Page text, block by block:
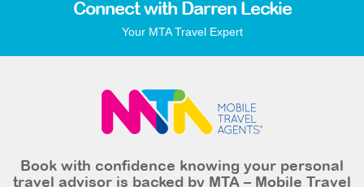
Connect with Darren Leckie
Your MTA Travel Expert
Book with confidence knowing your personal
travel advisor is backed by MTA – Mobile Travel